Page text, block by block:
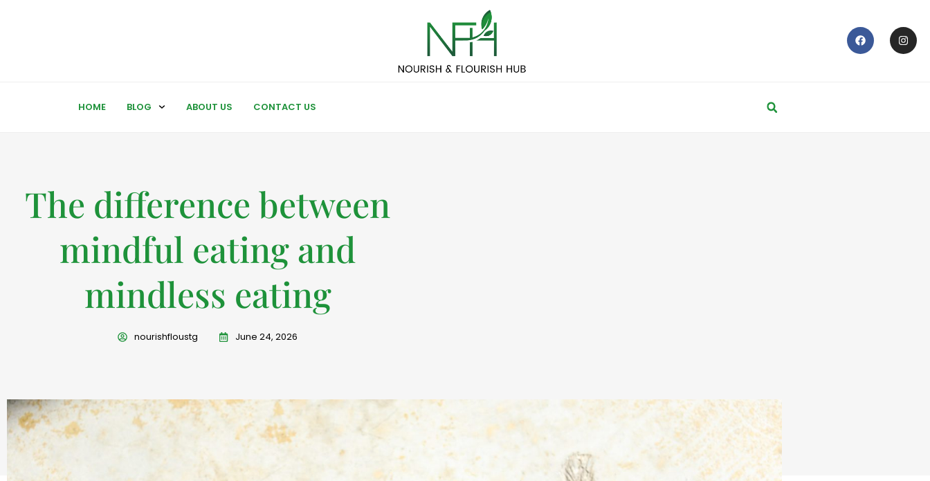
HOME BLOG ABOUT US CONTACT US
The difference between
mindful eating and
mindless eating
nourishfloustg June 24, 2026